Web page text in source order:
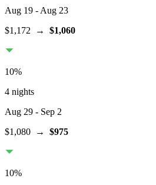
Aug 19 - Aug 23
$1,172 → $1,060
10%
4 nights
Aug 29 - Sep 2
$1,080 → $975
10%